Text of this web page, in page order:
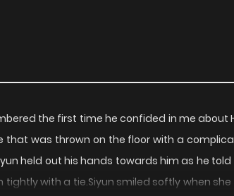
the first time he confided in me about
that was thrown on the floor with a
held out his hands towards him as he
with a tie.Siyun smiled softly when